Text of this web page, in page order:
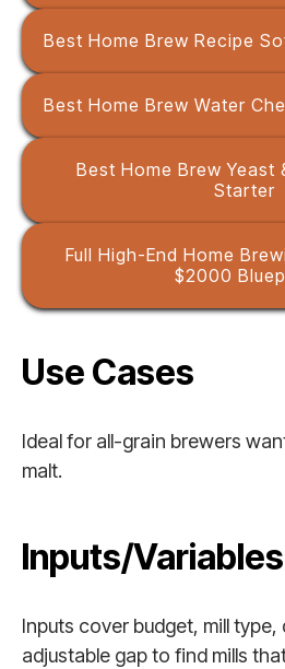
Best Home Brew Recipe
Best Home Brew Water
Best Home Brew Yeast
Starter
Full High-End Home
$2000
Use Cases
Ideal for all-grain brewers
malt.
Inputs/
Inputs cover budget, mill
adjustable gap to find mills